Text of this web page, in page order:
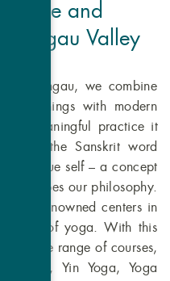
and
Valley
Vinschgau, we combine
teachings with modern
the meaningful practice it
from the Sanskrit word
the true self – a concept
shapes our philosophy.
at renowned centers in
art of yoga. With this
diverse range of courses,
Yoga, Yin Yoga, Yoga